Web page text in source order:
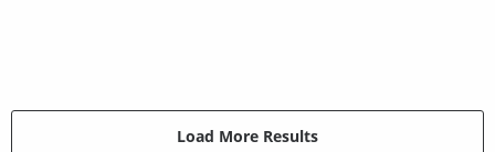
Load More Results